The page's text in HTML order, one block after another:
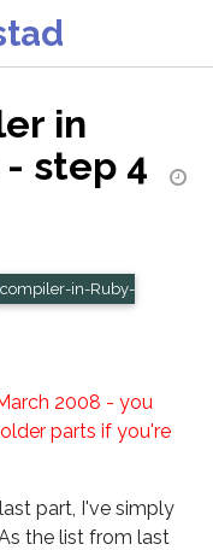
in
step 4
compiler-in-Ruby-
2008 - you
parts if you're
part, I've simply
the list from last